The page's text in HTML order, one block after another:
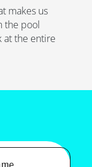
makes us
the pool
at the entire